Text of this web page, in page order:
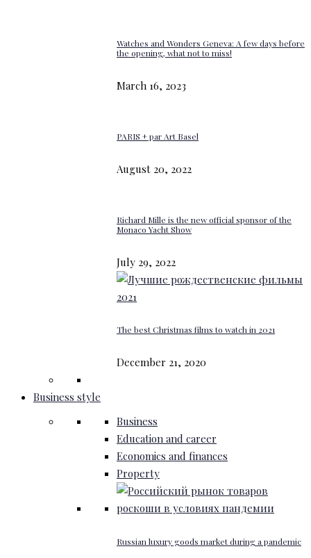
Watches and Wonders Geneva: A few days before
the opening, what not to miss!
March 16, 2023
PARIS + par Art Basel
August 20, 2022
Richard Mille is the new official sponsor of the
Monaco Yacht Show
July 29, 2022
The best Christmas films to watch in 2021
December 21, 2020
Business style
Business
Education and career
Economics and finances
Property
Russian luxury goods market during a pandemic